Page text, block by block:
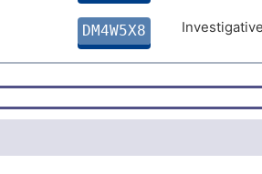
DM8ZVJ7
DMWMPD4
DM4W5X8